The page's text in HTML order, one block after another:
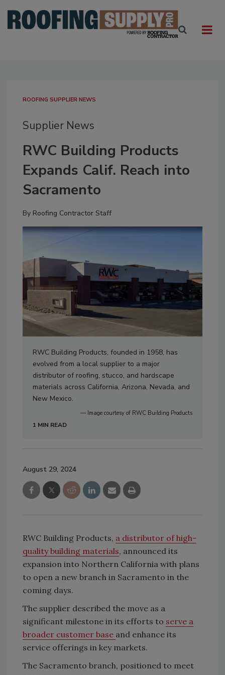
ROOFING SUPPLIER NEWS
Supplier News
RWC Building Products
Expands Calif. Reach into
Sacramento
By Roofing Contractor Staff
RWC Building Products, founded in 1958, has
evolved from a local supplier to a major
distributor of roofing, stucco, and hardscape
materials across California, Arizona, Nevada, and
New Mexico.
— Image courtesy of RWC Building Products
1 MIN READ
August 29, 2024
RWC Building Products, a distributor of high-
quality building materials, announced its
expansion into Northern California with plans
to open a new branch in Sacramento in the
coming days.
The supplier described the move as a
significant milestone in its efforts to serve a
broader customer base and enhance its
service offerings in key markets.
The Sacramento branch, positioned to meet